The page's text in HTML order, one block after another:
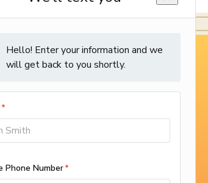
(714) 987-9801
SCHEDULE ONLINE